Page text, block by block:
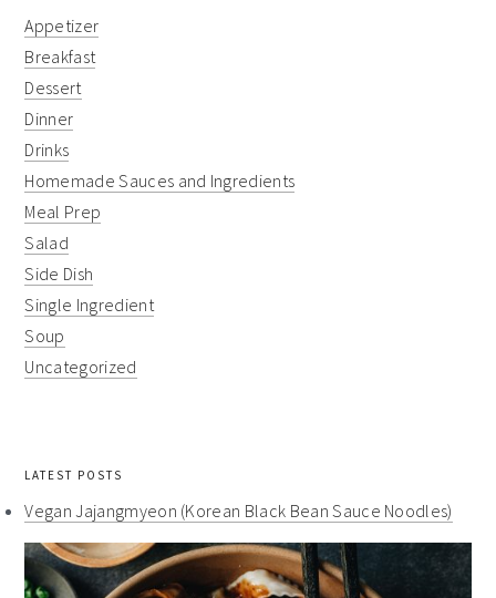
Appetizer
Breakfast
Dessert
Dinner
Drinks
Homemade Sauces and Ingredients
Meal Prep
Salad
Side Dish
Single Ingredient
Soup
Uncategorized
LATEST POSTS
Vegan Jajangmyeon (Korean Black Bean Sauce Noodles)